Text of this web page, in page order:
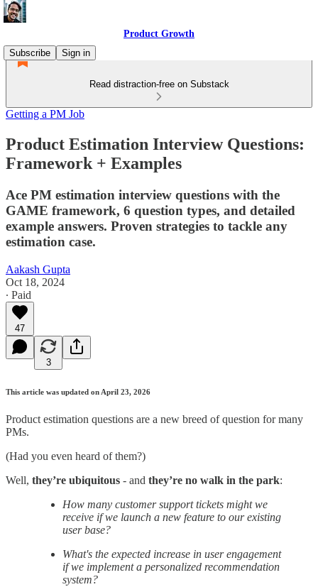
Product Growth
Subscribe
Sign in
Read distraction-free on Substack
Getting a PM Job
Product Estimation Interview Questions:
Framework + Examples
Ace PM estimation interview questions with the
GAME framework, 6 question types, and detailed
example answers. Proven strategies to tackle any
estimation case.
Aakash Gupta
Oct 18, 2024
∙ Paid
47
3
This article was updated on April 23, 2026
Product estimation questions are a new breed of question for many
PMs.
(Had you even heard of them?)
Well, they’re ubiquitous - and they’re no walk in the park:
How many customer support tickets might we
receive if we launch a new feature to our existing
user base?
What's the expected increase in user engagement
if we implement a personalized recommendation
system?